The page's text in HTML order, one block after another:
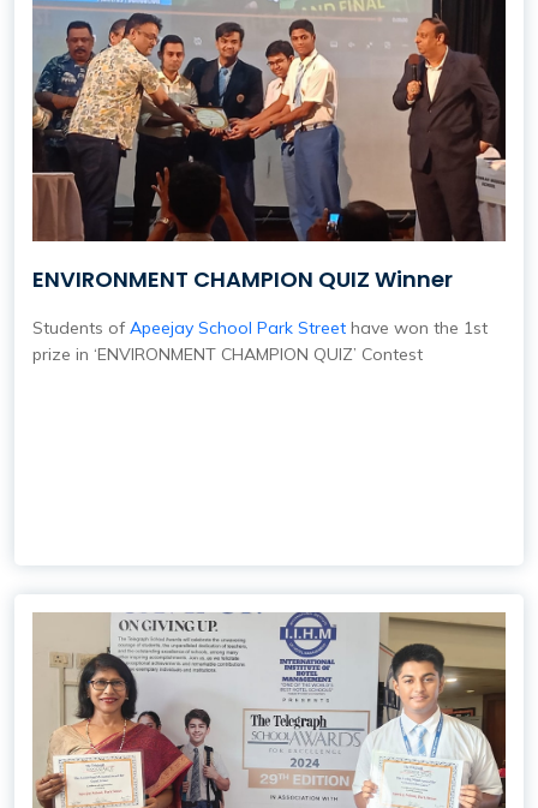
ENVIRONMENT CHAMPION QUIZ Winner
Students ofApeejay School Park Street have won the 1st
prize in ‘ENVIRONMENT CHAMPION QUIZ’ Contest